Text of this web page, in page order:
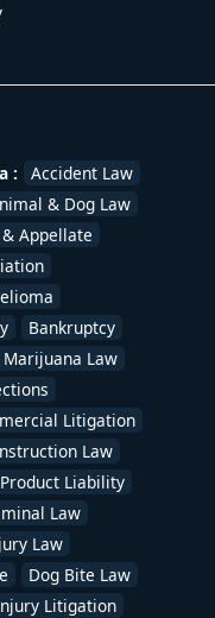
:
Accident Law
& Dog Law
Appellate
Bankruptcy
Law
Litigation
Law
Liability
Law
Law
Dog Bite Law
Litigation